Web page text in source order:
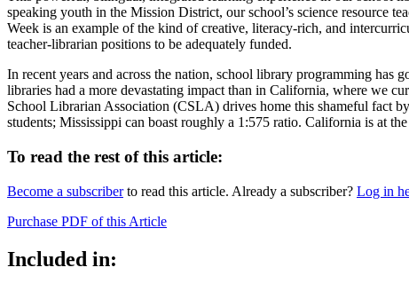
speaking youth in the Mission District, our school’s science resource
Week is an example of the kind of creative, literacy-rich, and
teacher-librarian positions to be adequately funded.
In recent years and across the nation, school library programming has
libraries had a more devastating impact than in California, where we
School Librarian Association (CSLA) drives home this shameful fact
students; Mississippi can boast roughly a 1:575 ratio. California is at
To read the rest of this article:
Become a subscriberto read this article. Already a subscriber? Log in
Purchase PDF of this Article
Included in: